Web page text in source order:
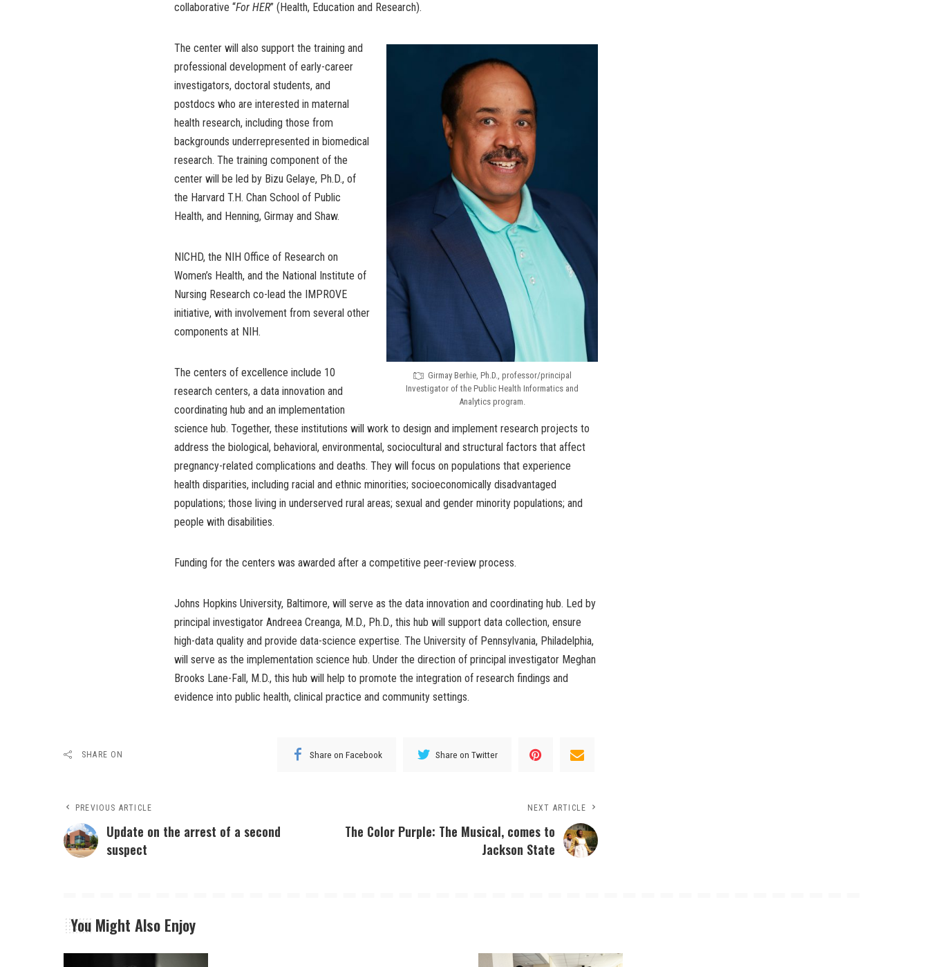
collaborative “For HER” (Health, Education and Research).
Girmay Berhie, Ph.D., professor/principal
Investigator of the Public Health Informatics and
Analytics program.
The center will also support the training and
professional development of early-career
investigators, doctoral students, and
postdocs who are interested in maternal
health research, including those from
backgrounds underrepresented in biomedical
research. The training component of the
center will be led by Bizu Gelaye, Ph.D., of
the Harvard T.H. Chan School of Public
Health, and Henning, Girmay and Shaw.
NICHD, the NIH Office of Research on
Women’s Health, and the National Institute of
Nursing Research co-lead the IMPROVE
initiative, with involvement from several other
components at NIH.
The centers of excellence include 10
research centers, a data innovation and
coordinating hub and an implementation
science hub. Together, these institutions will work to design and implement research projects to
address the biological, behavioral, environmental, sociocultural and structural factors that affect
pregnancy-related complications and deaths. They will focus on populations that experience
health disparities, including racial and ethnic minorities; socioeconomically disadvantaged
populations; those living in underserved rural areas; sexual and gender minority populations; and
people with disabilities.
Funding for the centers was awarded after a competitive peer-review process.
Johns Hopkins University, Baltimore, will serve as the data innovation and coordinating hub. Led by
principal investigator Andreea Creanga, M.D., Ph.D., this hub will support data collection, ensure
high-data quality and provide data-science expertise. The University of Pennsylvania, Philadelphia,
will serve as the implementation science hub. Under the direction of principal investigator Meghan
Brooks Lane-Fall, M.D., this hub will help to promote the integration of research findings and
evidence into public health, clinical practice and community settings.
SHARE ON Share on Facebook Share on Twitter
PREVIOUS ARTICLE
Update on the arrest of a second
suspect
NEXT ARTICLE
The Color Purple: The Musical, comes to
Jackson State
You Might Also Enjoy